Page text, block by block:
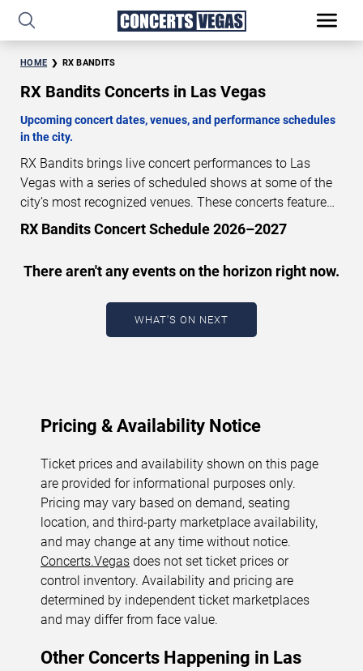
HOME RX BANDITS
RX Bandits Concerts in Las Vegas
Upcoming concert dates, venues, and performance schedules
in the city.
RX Bandits brings live concert performances to Las
Vegas with a series of scheduled shows at some of the
city’s most recognized venues. These concerts feature
full-length live performances designed for live concert
performance dates, venues, start times, and availability
information. Concert schedules are updated regularly as
new dates are announced or event details change.
updated: August 9, 2026. The next concert begins in
RX Bandits Concert Schedule 2026–2027
There aren't any events on the horizon right now.
WHAT'S ON NEXT
Pricing & Availability Notice
Ticket prices and availability shown on this page
are provided for informational purposes only.
Pricing may vary based on demand, seating
location, and third-party marketplace availability,
and may change at any time without notice.
Concerts.Vegas does not set ticket prices or
control inventory. Availability and pricing are
determined by independent ticket marketplaces
and may differ from face value.
Other Concerts Happening in Las